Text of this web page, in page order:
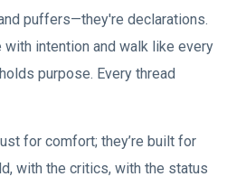
puffers—they're declarations.
intention and walk like every
purpose. Every thread
for comfort; they’re built for
with the critics, with the status